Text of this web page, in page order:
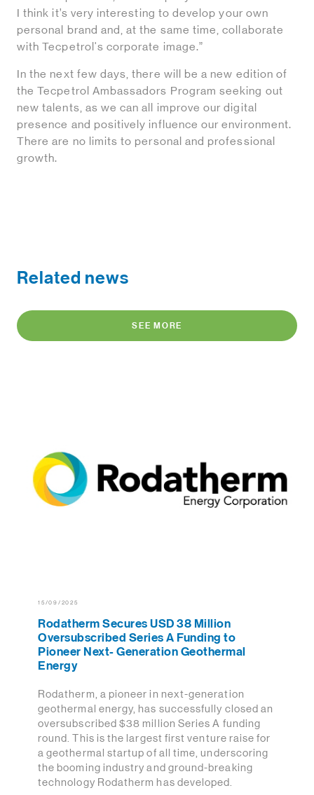
I think it’s very interesting to develop your own
personal brand and, at the same time, collaborate
with Tecpetrol's corporate image.”
In the next few days, there will be a new edition of
the Tecpetrol Ambassadors Program seeking out
new talents, as we can all improve our digital
presence and positively influence our environment.
There are no limits to personal and professional
growth.
Related news
SEE MORE
15/09/2025
Rodatherm Secures USD 38 Million
Oversubscribed Series A Funding to
Pioneer Next- Generation Geothermal
Energy
Rodatherm, a pioneer in next-generation
geothermal energy, has successfully closed an
oversubscribed $38 million Series A funding
round. This is the largest first venture raise for
a geothermal startup of all time, underscoring
the booming industry and ground-breaking
technology Rodatherm has developed.